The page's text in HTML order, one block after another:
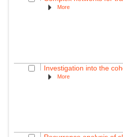
More
Investigation into the
More